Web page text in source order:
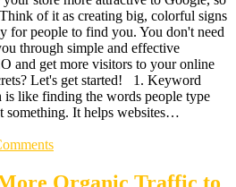
of it as creating big, colorful signs
for people to find you. You don't need
through simple and effective
and get more visitors to your online
Let's get started! 1. Keyword
is like finding the words people type
something. It helps websites…